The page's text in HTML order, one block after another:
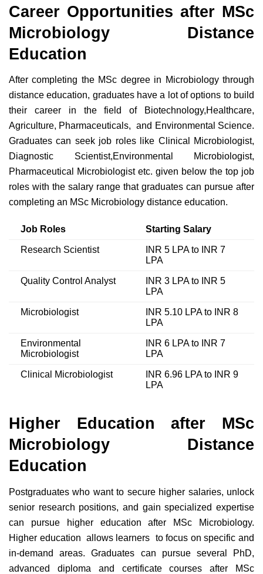
Career Opportunities after MSc
Microbiology Distance
Education
After completing the MSc degree in Microbiology through
distance education, graduates have a lot of options to build
their career in the field of Biotechnology,Healthcare,
Agriculture, Pharmaceuticals, and Environmental Science.
Graduates can seek job roles like Clinical Microbiologist,
Diagnostic Scientist,Environmental Microbiologist,
Pharmaceutical Microbiologist etc. given below the top job
roles with the salary range that graduates can pursue after
completing an MSc Microbiology distance education.
Job Roles Starting Salary
Research Scientist
INR 5 LPA to INR 7
LPA
Quality Control Analyst
INR 3 LPA to INR 5
LPA
Microbiologist
INR 5.10 LPA to INR 8
LPA
Environmental
Microbiologist
INR 6 LPA to INR 7
LPA
Clinical Microbiologist
INR 6.96 LPA to INR 9
LPA
Higher Education after MSc
Microbiology Distance
Education
Postgraduates who want to secure higher salaries, unlock
senior research positions, and gain specialized expertise
can pursue higher education after MSc Microbiology.
Higher education allows learners to focus on specific and
in-demand areas. Graduates can pursue several PhD,
advanced diploma and certificate courses after MSc